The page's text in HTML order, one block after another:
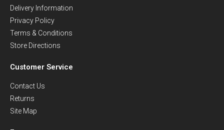
Delivery Information
Privacy Policy
Terms & Conditions
Store Directions
Customer Service
Contact Us
Returns
Site Map